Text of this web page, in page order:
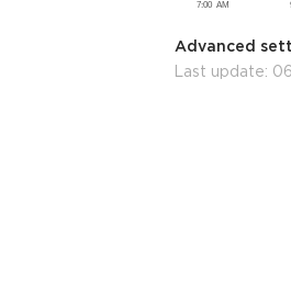
Advanced
Last update: